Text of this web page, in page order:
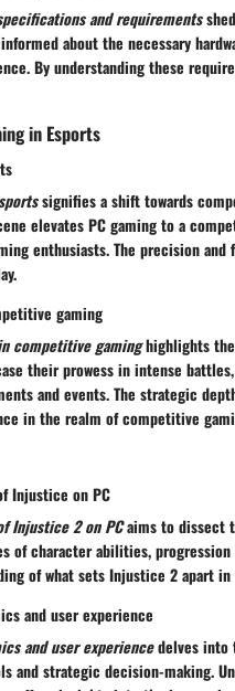
and requirements
about the necessary
By understanding these
in Esports
signifies a shift towards
elevates PC gaming to a
enthusiasts. The precision
gaming
competitive gaminghighlights the
their prowess in intense
and events. The strategic
in the realm of competitive
Injustice on PC
Injustice 2 on PCaims to dissect
of character abilities, progression
of what sets Injustice 2 apart
and user experience
and user experiencedelves into
and strategic decision-making.